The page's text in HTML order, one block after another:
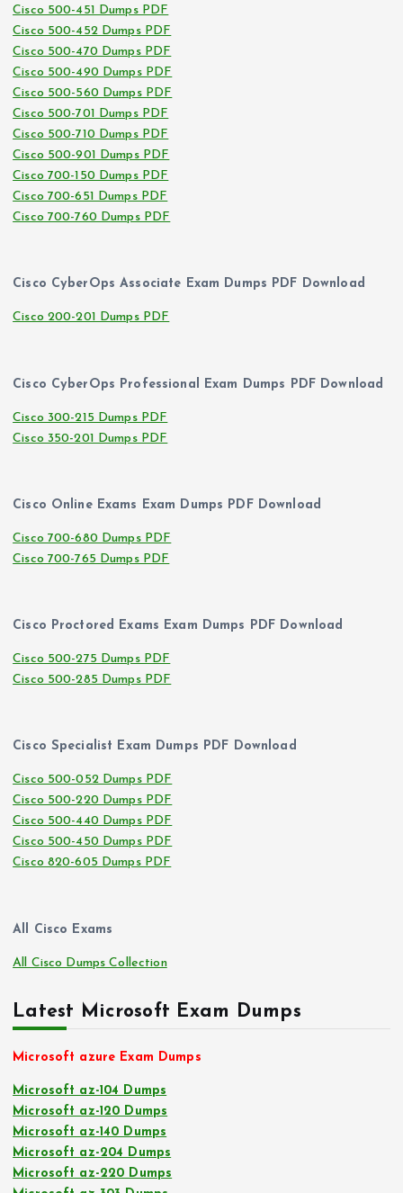
Cisco 500-451 Dumps PDF
Cisco 500-452 Dumps PDF
Cisco 500-470 Dumps PDF
Cisco 500-490 Dumps PDF
Cisco 500-560 Dumps PDF
Cisco 500-701 Dumps PDF
Cisco 500-710 Dumps PDF
Cisco 500-901 Dumps PDF
Cisco 700-150 Dumps PDF
Cisco 700-651 Dumps PDF
Cisco 700-760 Dumps PDF
Cisco CyberOps Associate Exam Dumps PDF Download
Cisco 200-201 Dumps PDF
Cisco CyberOps Professional Exam Dumps PDF Download
Cisco 300-215 Dumps PDF
Cisco 350-201 Dumps PDF
Cisco Online Exams Exam Dumps PDF Download
Cisco 700-680 Dumps PDF
Cisco 700-765 Dumps PDF
Cisco Proctored Exams Exam Dumps PDF Download
Cisco 500-275 Dumps PDF
Cisco 500-285 Dumps PDF
Cisco Specialist Exam Dumps PDF Download
Cisco 500-052 Dumps PDF
Cisco 500-220 Dumps PDF
Cisco 500-440 Dumps PDF
Cisco 500-450 Dumps PDF
Cisco 820-605 Dumps PDF
All Cisco Exams
All Cisco Dumps Collection
Latest Microsoft Exam Dumps
Microsoft azure Exam Dumps
Microsoft az-104 Dumps
Microsoft az-120 Dumps
Microsoft az-140 Dumps
Microsoft az-204 Dumps
Microsoft az-220 Dumps